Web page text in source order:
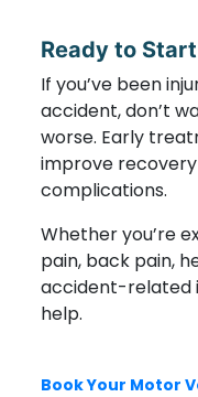
Ready to
If you’ve been
accident, don’t
worse. Early
improve
complications.
Whether you’re
pain, back pain,
accident-related
help.
Book Your Motor